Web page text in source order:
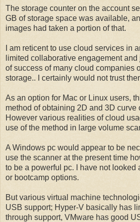
The storage counter on the account
GB of storage space was available,
images had taken a portion of that.
I am reticent to use cloud services in
limited collaborative engagement
of success of many cloud companies
storage.. I certainly would not trust
As an option for Mac or Linux users,
method of obtaining 2D and 3D curve
However various realities of cloud
use of the method in large volume
A Windows pc would appear to be
use the scanner at the present time
to be a powerful pc. I have not looked
or bootcamp options.
But various virtual machine
USB support; Hyper-V basically has
through support, VMware has good